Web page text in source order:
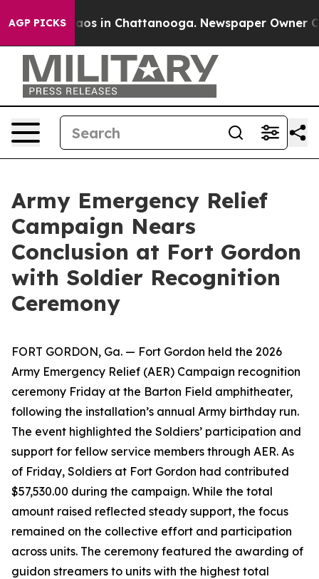
AGP PICKSChaos in Chattanooga. Newspaper Owner
Army Emergency Relief
Campaign Nears
Conclusion at Fort Gordon
with Soldier Recognition
Ceremony
FORT GORDON, Ga. — Fort Gordon held the 2026
Army Emergency Relief (AER) Campaign recognition
ceremony Friday at the Barton Field amphitheater,
following the installation’s annual Army birthday run.
The event highlighted the Soldiers’ participation and
support for fellow service members through AER. As
of Friday, Soldiers at Fort Gordon had contributed
$57,530.00 during the campaign. While the total
amount raised reflected steady support, the focus
remained on the collective effort and participation
across units. The ceremony featured the awarding of
guidon streamers to units with the highest total